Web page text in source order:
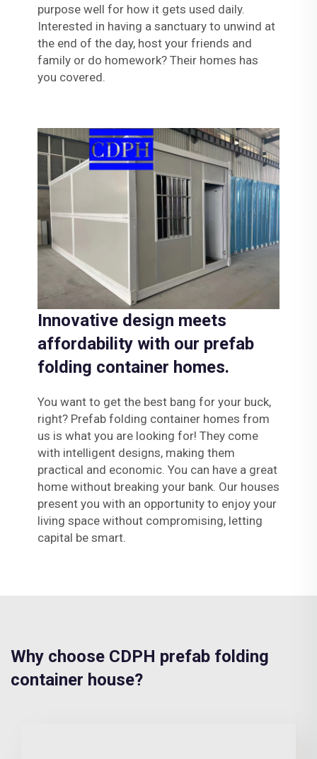
purpose well for how it gets used daily.
Interested in having a sanctuary to unwind at
the end of the day, host your friends and
family or do homework? Their homes has
you covered.
Innovative design meets
affordability with our prefab
folding container homes.
You want to get the best bang for your buck,
right? Prefab folding container homes from
us is what you are looking for! They come
with intelligent designs, making them
practical and economic. You can have a great
home without breaking your bank. Our houses
present you with an opportunity to enjoy your
living space without compromising, letting
capital be smart.
Why choose CDPH prefab folding
container house?